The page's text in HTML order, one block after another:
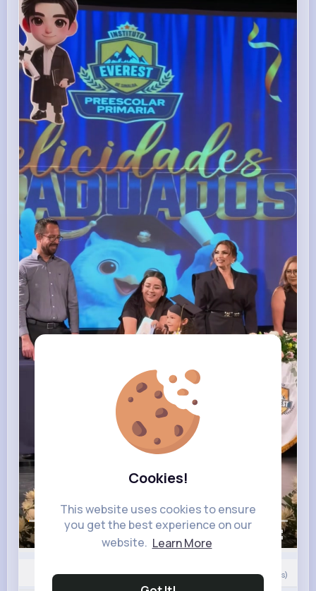
Cookies!
This website uses cookies to ensure
you get the best experience on our
website. Learn More
00:00 / 00:24
0Comment(s)